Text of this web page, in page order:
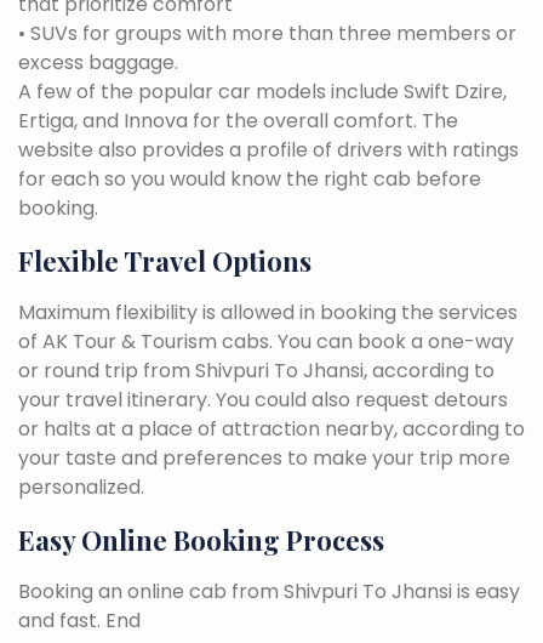
• SUVs for groups with more than three members or
excess baggage.
A few of the popular car models include Swift Dzire,
Ertiga, and Innova for the overall comfort. The
website also provides a profile of drivers with ratings
for each so you would know the right cab before
booking.
Flexible Travel Options
Maximum flexibility is allowed in booking the services
of AK Tour & Tourism cabs. You can book a one-way
or round trip from Shivpuri To Jhansi, according to
your travel itinerary. You could also request detours
or halts at a place of attraction nearby, according to
your taste and preferences to make your trip more
personalized.
Easy Online Booking Process
Booking an online cab from Shivpuri To Jhansi is easy
and fast. End